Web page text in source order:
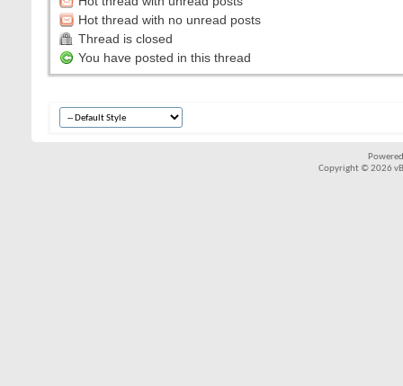
Hot thread with no unread posts
Thread is closed
You have posted in this thread
Copyright © 2026